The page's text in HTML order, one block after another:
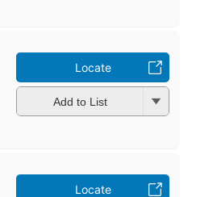
Locate
Add to List
Locate